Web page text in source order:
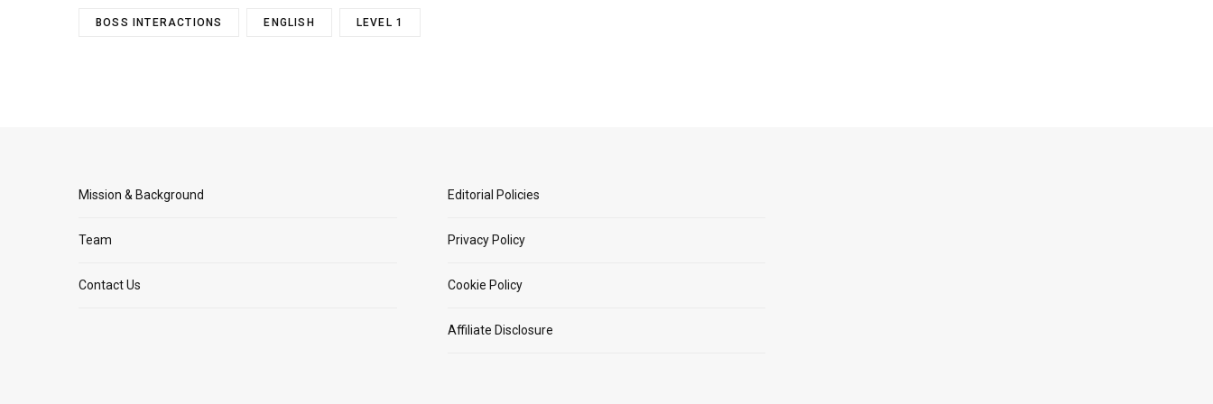
BOSS INTERACTIONS ENGLISH LEVEL 1
Mission & Background
Team
Contact Us
Editorial Policies
Privacy Policy
Cookie Policy
Affiliate Disclosure